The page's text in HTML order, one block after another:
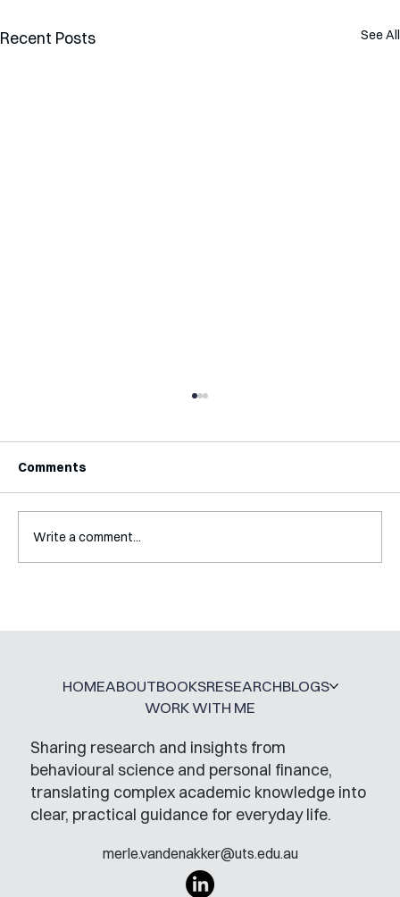
Recent Posts See All
Comments
Write a comment...
Sharing research and insights from
behavioural science and personal finance,
translating complex academic knowledge into
clear, practical guidance for everyday life.
merle.vandenakker@uts.edu.au
HOMEABOUTBOOKSRESEARCHBLOGS
WORK WITH ME